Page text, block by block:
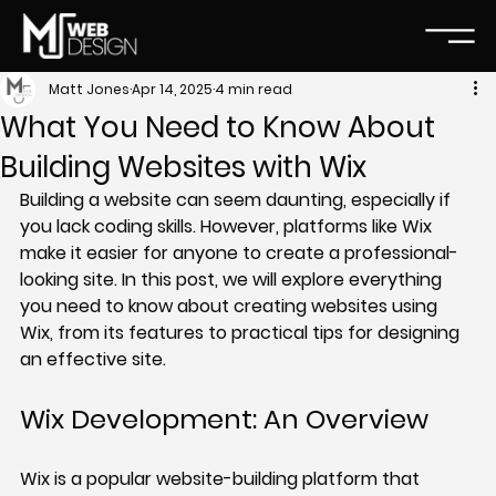
What You Need to Know About
Building Websites with Wix
Matt JonesApr 14, 2025 4 min read
Building a website can seem daunting, especially if
you lack coding skills. However, platforms like Wix
make it easier for anyone to create a professional-
looking site. In this post, we will explore everything
you need to know about creating websites using
Wix, from its features to practical tips for designing
an effective site.
Wix Development: An Overview
Wix is a popular website-building platform that